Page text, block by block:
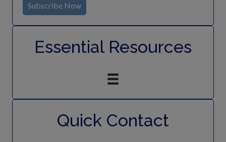
Subscribe Now
Essential Resources
Quick Contact